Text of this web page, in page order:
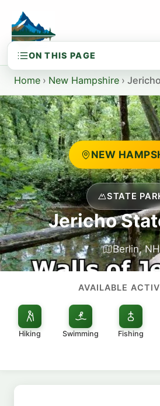
content
Home › New Hampshire ›
NEW
STATE
Jericho
Berlin, NH
AVAILABLE
Hiking Swimming Fishing